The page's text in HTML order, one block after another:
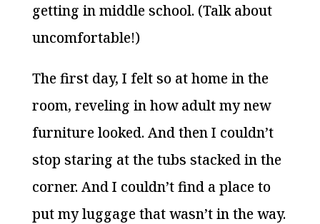
getting in middle school. (Talk about
uncomfortable!)
The first day, I felt so at home in the
room, reveling in how adult my new
furniture looked. And then I couldn’t
stop staring at the tubs stacked in the
corner. And I couldn’t find a place to
put my luggage that wasn’t in the way.